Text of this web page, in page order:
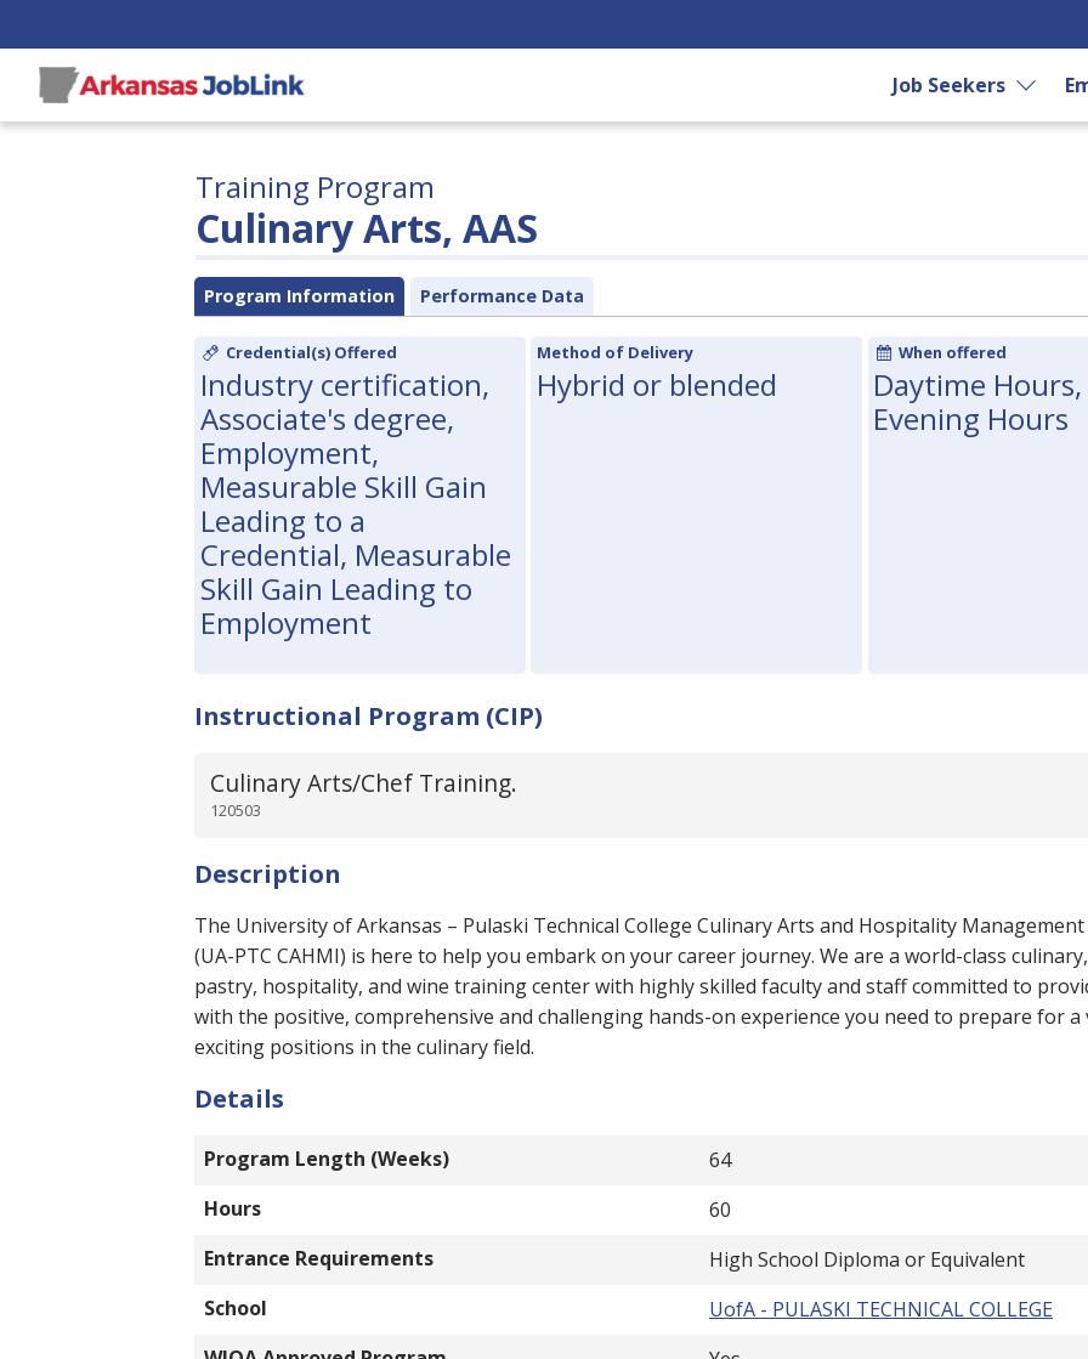
Job Seekers
Culinary Arts, AAS
Training Program
Program Information Performance Data
Credential(s) Offered
Industry certification,
Associate's degree,
Employment,
Measurable Skill Gain
Leading to a
Credential, Measurable
Skill Gain Leading to
Employment
Method of Delivery
Hybrid or blended
When offered
Daytime Hours,
Evening Hours
Instructional Program (CIP)
Culinary Arts/Chef Training.
120503
Description
The University of Arkansas – Pulaski Technical College Culinary Arts and Hospitality
(UA-PTC CAHMI) is here to help you embark on your career journey. We are a world-class
pastry, hospitality, and wine training center with highly skilled faculty and staff committed to
with the positive, comprehensive and challenging hands-on experience you need to prepare for
exciting positions in the culinary field.
Details
Program Length (Weeks)
64
Hours
60
Entrance Requirements
High School Diploma or Equivalent
School
UofA - PULASKI TECHNICAL COLLEGE